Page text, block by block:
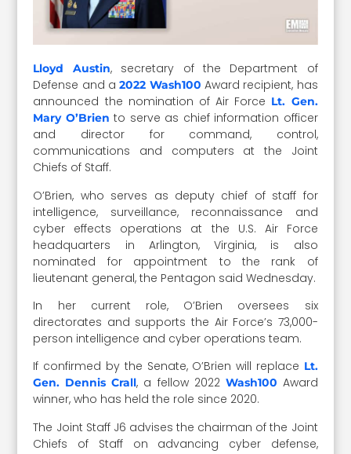
Lloyd Austin, secretary of the Department of
Defense and a2022 Wash100 Award recipient, has
announced the nomination of Air Force Lt. Gen.
Mary O’Brien to serve as chief information officer
and director for command, control,
communications and computers at the Joint
Chiefs of Staff.
O’Brien, who serves as deputy chief of staff for
intelligence, surveillance, reconnaissance and
cyber effects operations at the U.S. Air Force
headquarters in Arlington, Virginia, is also
nominated for appointment to the rank of
lieutenant general, the Pentagon said Wednesday.
In her current role, O’Brien oversees six
directorates and supports the Air Force’s 73,000-
person intelligence and cyber operations team.
If confirmed by the Senate, O’Brien will replace Lt.
Gen. Dennis Crall, a fellow 2022 Wash100 Award
winner, who has held the role since 2020.
The Joint Staff J6 advises the chairman of the Joint
Chiefs of Staff on advancing cyber defense,